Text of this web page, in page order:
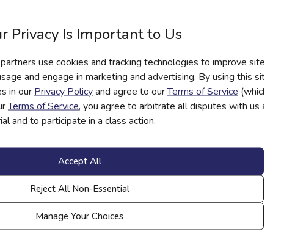
Privacy Is Important to Us
use cookies and tracking technologies to improve site
and engage in marketing and advertising. By using this site, you
in our Privacy Policyand agree to ourTerms of Service (which have
Terms of Service, you agree to arbitrate all disputes with us and
and to participate in a class action.
Accept All
Reject All Non-Essential
Manage Your Choices